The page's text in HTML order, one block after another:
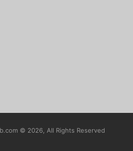
© 2026, All Rights Reserved